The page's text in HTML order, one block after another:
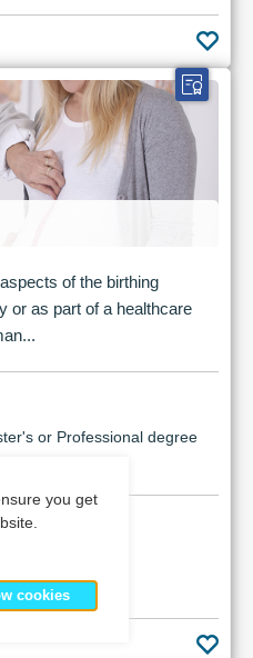
you get
cookies
of the birthing
or as part of a healthcare
or Professional degree